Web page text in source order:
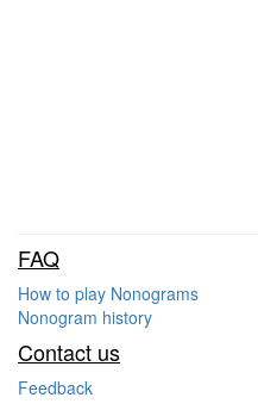
FAQ
How to play Nonograms
Nonogram history
Contact us
Feedback